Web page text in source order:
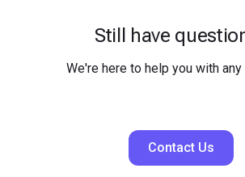
Still have
We're here to help you with
Contact Us